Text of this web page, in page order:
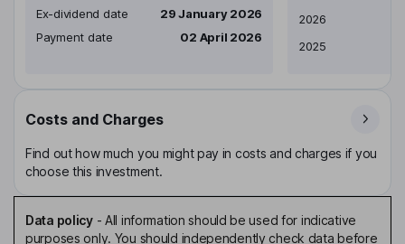
Ex-dividend date
29 January 2026
Payment date
02 April 2026
2026
2025
Costs and Charges
Find out how much you might pay in costs and charges if you
choose this investment.
Data policy- All information should be used for indicative
purposes only. You should independently check data before